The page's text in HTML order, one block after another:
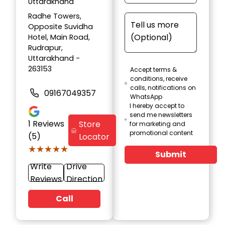
Radhe Towers,
Opposite Suvidha
Hotel, Main Road,
Rudrapur,
Uttarakhand -
263153
09167049357
1 Reviews
(5)
★★★★★
★★★★★
Store
Locator
Write
Reviews
Drive
Direction
Call
Accept terms &
conditions, receive
calls, notifications on
WhatsApp
I hereby accept to
send me newsletters
for marketing and
promotional content
Submit